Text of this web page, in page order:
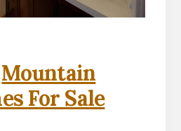
Mountain
For Sale